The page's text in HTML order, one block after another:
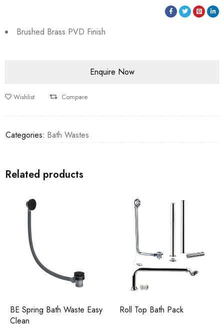
Brushed Brass PVD Finish
Wishlist Compare
Categories: Bath Wastes
Related products
BE Spring Bath Waste Easy
Clean
Roll Top Bath Pack